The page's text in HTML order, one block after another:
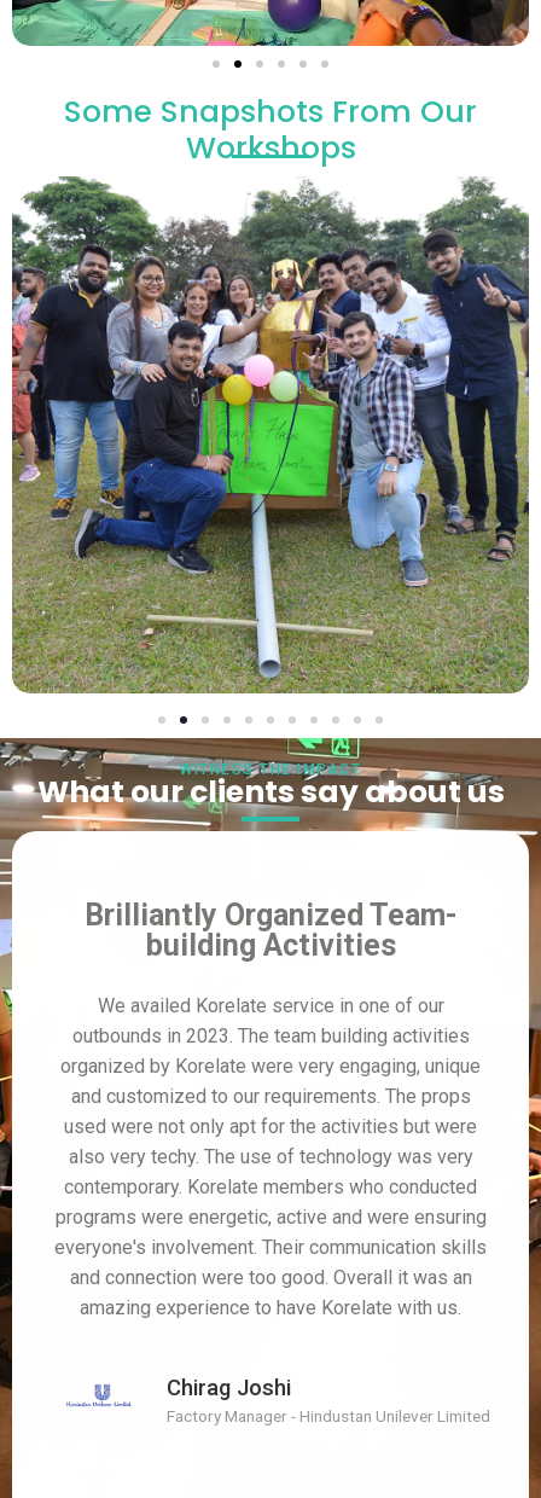
Some Snapshots From Our
Workshops
WITNESS THE IMPACT
What our clients say about us
Brilliantly Organized Team-
building Activities
We availed Korelate service in one of our
outbounds in 2023. The team building activities
organized by Korelate were very engaging, unique
and customized to our requirements. The props
used were not only apt for the activities but were
also very techy. The use of technology was very
contemporary. Korelate members who conducted
programs were energetic, active and were ensuring
everyone's involvement. Their communication skills
and connection were too good. Overall it was an
amazing experience to have Korelate with us.
Chirag Joshi
Factory Manager - Hindustan Unilever Limited